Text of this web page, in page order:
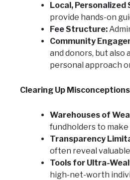
Local, Personalized
provide hands-on
Fee Structure:
Community
and donors, but also
personal approach
Clearing Up Misconceptions
Warehouses of
fundholders to
Transparency
often reveal
Tools for Ultra-
high-net-worth